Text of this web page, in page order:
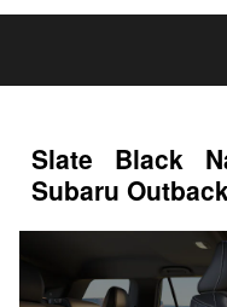
Slate Black
Subaru